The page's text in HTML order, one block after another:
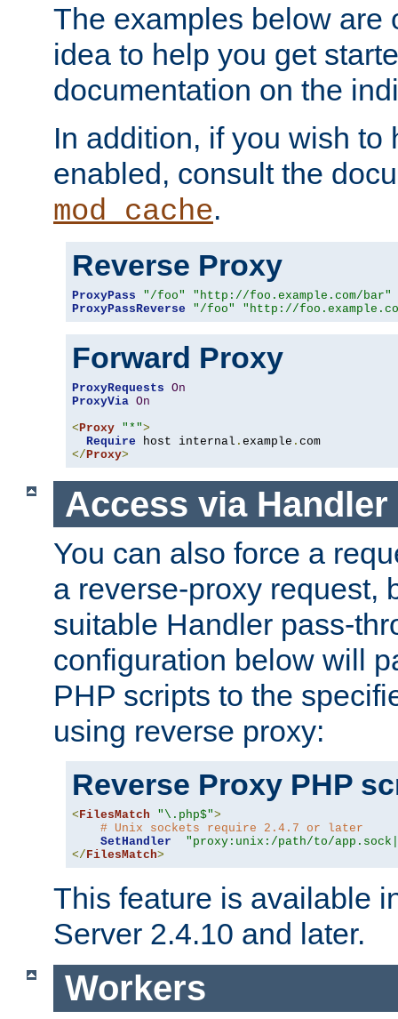
The examples below are
idea to help you get
documentation on the
In addition, if you wish to
enabled, consult the
mod_cache.
Reverse Proxy
ProxyPass "/foo"
"http://foo.example.com/bar"
ProxyPassReverse
"/foo" "http://
Forward Proxy
ProxyRequests On
ProxyVia On
< Proxy "*">
Require host internal . example .
</ Proxy>
Access via Handler
You can also force a
a reverse-proxy request,
suitable Handler pass-
configuration below will
PHP scripts to the
using reverse proxy:
Reverse Proxy PHP
<FilesMatch "\.php$">
# Unix sockets require 2.4.7 or later
SetHandler
"proxy:unix:/path/to/
</FilesMatch>
This feature is available
Server 2.4.10 and later.
Workers